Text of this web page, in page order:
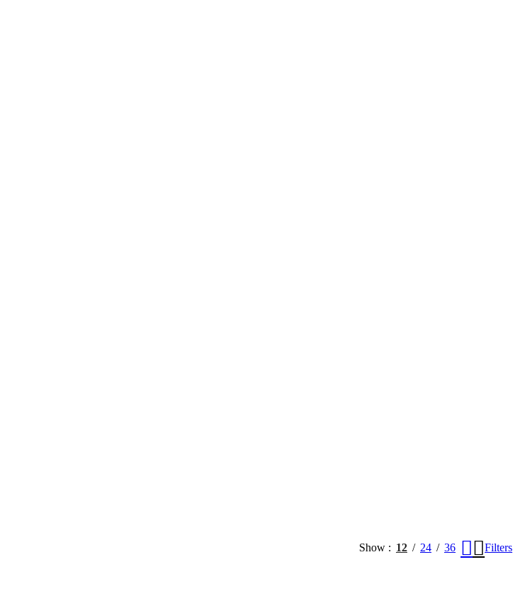
Show 12 24 36 Filters